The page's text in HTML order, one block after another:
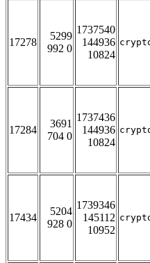
17278
5299
992 0
1737540
144936
10824
17284
3691
704 0
1737436
144936
10824
17434
5204
928 0
1739346
145112
10952